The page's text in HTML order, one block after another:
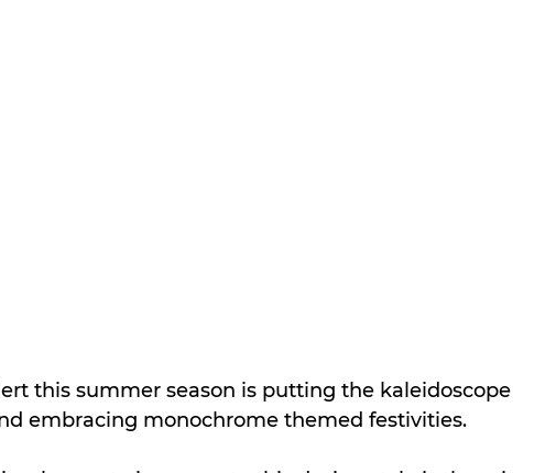
this summer season is putting the kaleidoscope
embracing monochrome themed festivities.